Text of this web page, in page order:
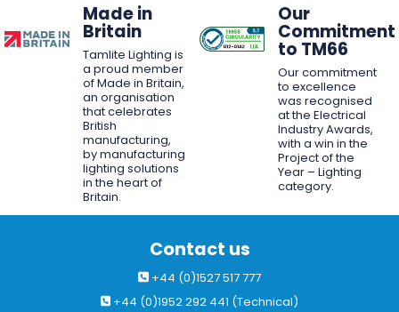
Made in
Britain
Tamlite Lighting is
a proud member
of Made in Britain,
an organisation
that celebrates
British
manufacturing,
by manufacturing
lighting solutions
in the heart of
Britain.
Our
Commitment
to TM66
Our commitment
to excellence
was recognised
at the Electrical
Industry Awards,
with a win in the
Project of the
Year – Lighting
category.
Contact us
+44 (0)1527 517 777
+44 (0)1952 292 441 (Technical)